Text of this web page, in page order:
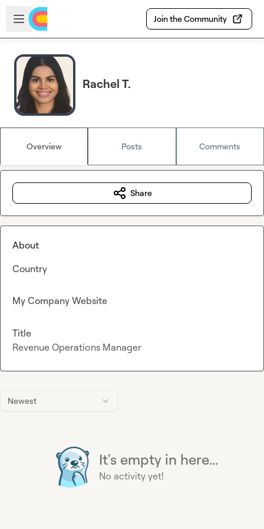
Skip to main content
Open sidebar
Join the Community
Rachel T.
Overview Posts Comments
Newest
It's empty in here...
No activity yet!
Share
About
Country
My Company Website
Title
Revenue Operations Manager